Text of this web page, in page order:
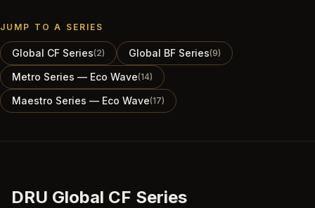
JUMP TO A SERIES
Global CF Series(2) Global BF Series(9)
Metro Series — Eco Wave(14)
Maestro Series — Eco Wave(17)
DRU Global CF Series